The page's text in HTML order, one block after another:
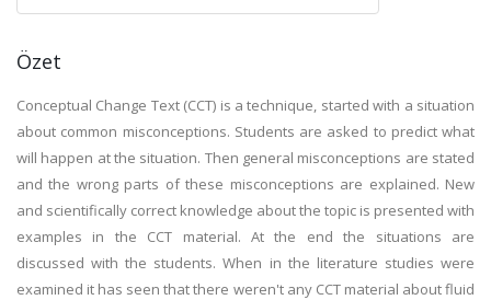
Özet
Conceptual Change Text (CCT) is a technique, started with a situation
about common misconceptions. Students are asked to predict what
will happen at the situation. Then general misconceptions are stated
and the wrong parts of these misconceptions are explained. New
and scientifically correct knowledge about the topic is presented with
examples in the CCT material. At the end the situations are
discussed with the students. When in the literature studies were
examined it has seen that there weren't any CCT material about fluid